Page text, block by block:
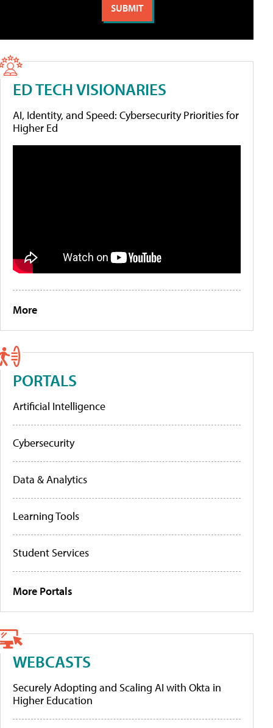
ED TECH VISIONARIES
AI, Identity, and Speed: Cybersecurity Priorities for
Higher Ed
More
PORTALS
Artificial Intelligence
Cybersecurity
Data & Analytics
Learning Tools
Student Services
More Portals
WEBCASTS
Securely Adopting and Scaling AI with Okta in
Higher Education